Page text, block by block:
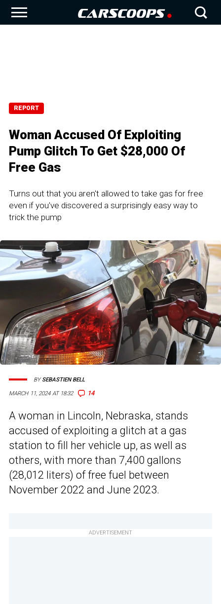
REPORT
Woman Accused Of Exploiting
Pump Glitch To Get $28,000 Of
Free Gas
Turns out that you aren't allowed to take gas for free
even if you've discovered a surprisingly easy way to
trick the pump
MARCH 11, 2024 AT 18:32 14
BYSEBASTIEN BELL
A woman in Lincoln, Nebraska, stands
accused of exploiting a glitch at a gas
station to fill her vehicle up, as well as
others, with more than 7,400 gallons
(28,012 liters) of free fuel between
November 2022 and June 2023.
ADVERTISEMENT